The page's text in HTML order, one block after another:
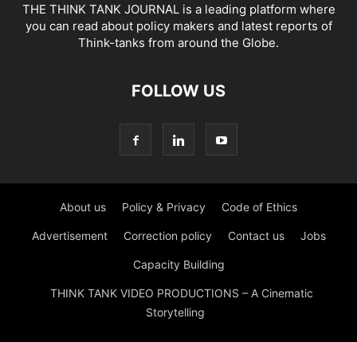
THE THINK TANK JOURNAL is a leading platform where
you can read about policy makers and latest reports of
Think-tanks from around the Globe.
FOLLOW US
About us Policy & Privacy Code of Ethics
Advertisement Correction policy Contact us Jobs
Capacity Building
THINK TANK VIDEO PRODUCTIONS – A Cinematic
Storytelling